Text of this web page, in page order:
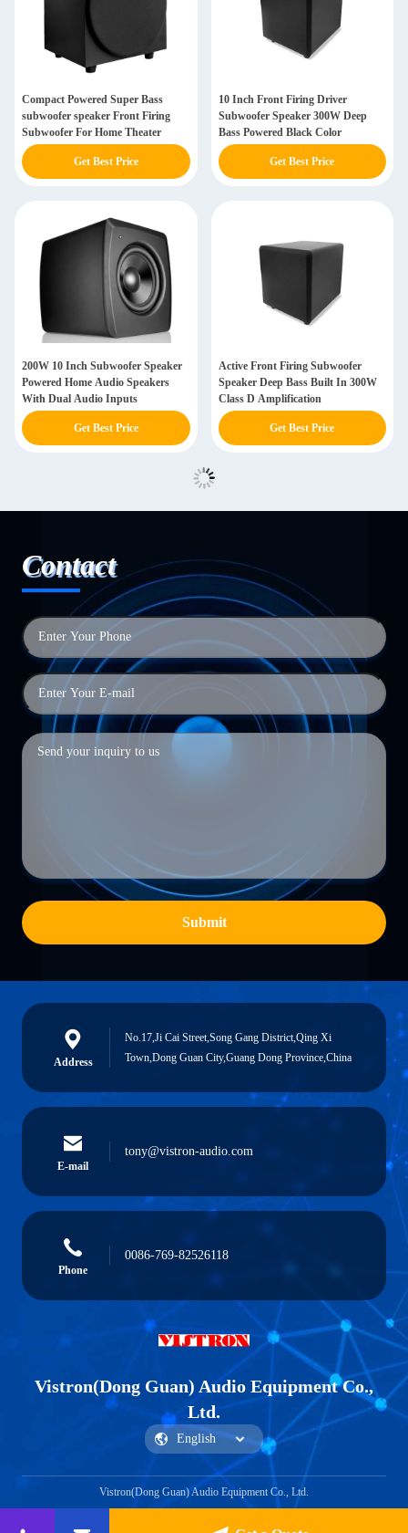
Compact Powered Super Bass
subwoofer speaker Front Firing
Subwoofer For Home Theater
Get Best Price
10 Inch Front Firing Driver
Subwoofer Speaker 300W Deep
Bass Powered Black Color
Get Best Price
200W 10 Inch Subwoofer Speaker
Powered Home Audio Speakers
With Dual Audio Inputs
Get Best Price
Active Front Firing Subwoofer
Speaker Deep Bass Built In 300W
Class D Amplification
Get Best Price
Contact
Submit
Address
No.17,Ji Cai Street,Song Gang District,Qing Xi
Town,Dong Guan City,Guang Dong Province,China
E-mail
tony@vistron-audio.com
Phone
0086-769-82526118
Vistron(Dong Guan) Audio Equipment Co.,
Ltd.
Vistron(Dong Guan) Audio Equipment Co., Ltd.